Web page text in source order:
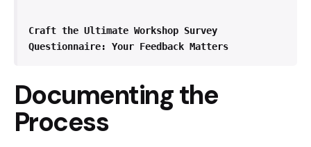
Craft the Ultimate Workshop Survey
Questionnaire: Your Feedback Matters
Documenting the
Process